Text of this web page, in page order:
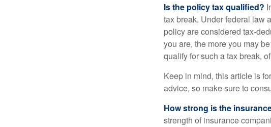
Is the policy tax qualified?
tax break. Under federal law
policy are considered tax-
you are, the more you may
qualify for such a tax break,
Keep in mind, this article is
advice, so make sure to
How strong is the
strength of insurance